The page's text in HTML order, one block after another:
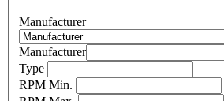
Manufacturer
Manufacturer
Type
RPM Min.